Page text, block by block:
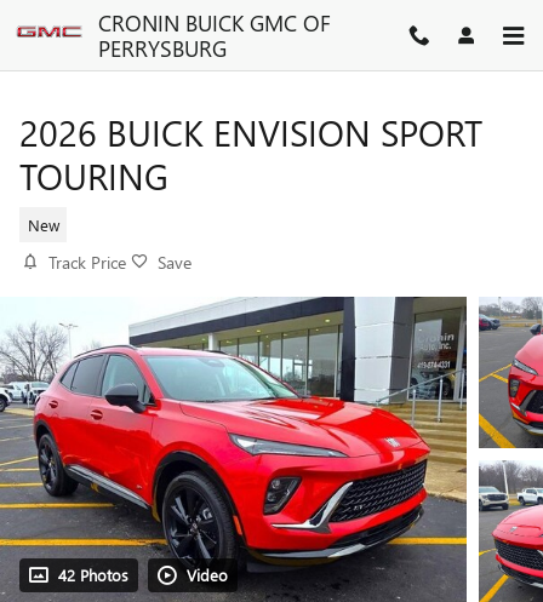
Skip to main contentCRONIN BUICK GMC OF
PERRYSBURG
2026 BUICK ENVISION SPORT
TOURING
New
Track Price Save
42 Photos Video